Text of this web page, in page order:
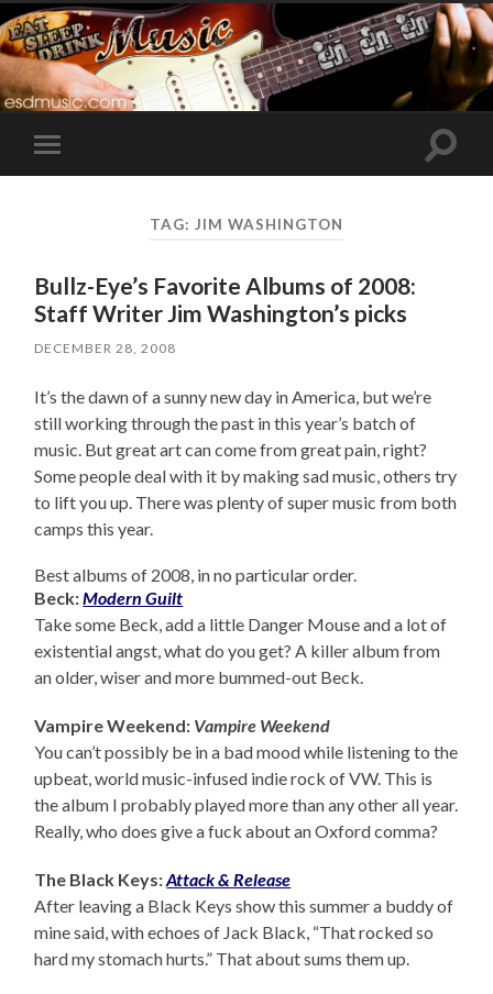
Toggle
mobile
Toggle
TAG: JIM WASHINGTON
Bullz-Eye’s Favorite Albums of 2008:
Staff Writer Jim Washington’s picks
DECEMBER 28, 2008
It’s the dawn of a sunny new day in America, but we’re
still working through the past in this year’s batch of
music. But great art can come from great pain, right?
Some people deal with it by making sad music, others try
to lift you up. There was plenty of super music from both
camps this year.
Best albums of 2008, in no particular order.
Beck:Modern Guilt
Take some Beck, add a little Danger Mouse and a lot of
existential angst, what do you get? A killer album from
an older, wiser and more bummed-out Beck.
Vampire Weekend: Vampire Weekend
You can’t possibly be in a bad mood while listening to the
upbeat, world music-infused indie rock of VW. This is
the album I probably played more than any other all year.
Really, who does give a fuck about an Oxford comma?
The Black Keys:Attack & Release
After leaving a Black Keys show this summer a buddy of
mine said, with echoes of Jack Black, “That rocked so
hard my stomach hurts.” That about sums them up.